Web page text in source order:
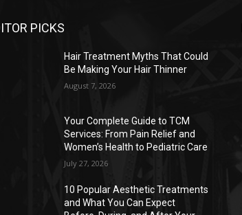
PICKS
Hair Treatment Myths That Could
Be Making Your Hair Thinner
August 7, 2026
Your Complete Guide to TCM
Services: From Pain Relief and
Women’s Health to Pediatric Care
July 27, 2026
10 Popular Aesthetic Treatments
and What You Can Expect